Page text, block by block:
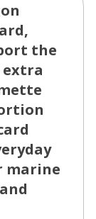
the
extra
marine